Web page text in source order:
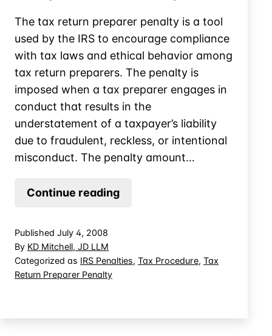
The tax return preparer penalty is a tool
used by the IRS to encourage compliance
with tax laws and ethical behavior among
tax return preparers. The penalty is
imposed when a tax preparer engages in
conduct that results in the
understatement of a taxpayer’s liability
due to fraudulent, reckless, or intentional
misconduct. The penalty amount…
Continue readingThe
Preparer
Published July 4, 2008
By KD Mitchell, JD LLM
Categorized as IRS Penalties, Tax Procedure, Tax
Return Preparer Penalty